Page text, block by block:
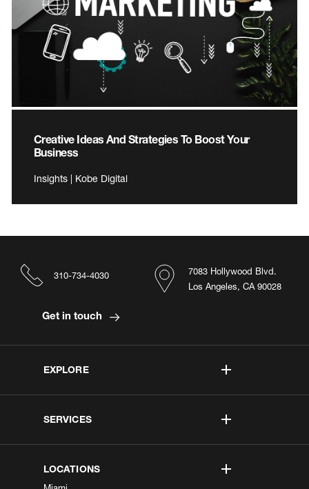
Creative Ideas And Strategies To Boost Your
Business
Insights | Kobe Digital
EXPLORE
SERVICES
LOCATIONS
7083 Hollywood Blvd.
Los Angeles, CA 90028
310-734-4030
Get in touch